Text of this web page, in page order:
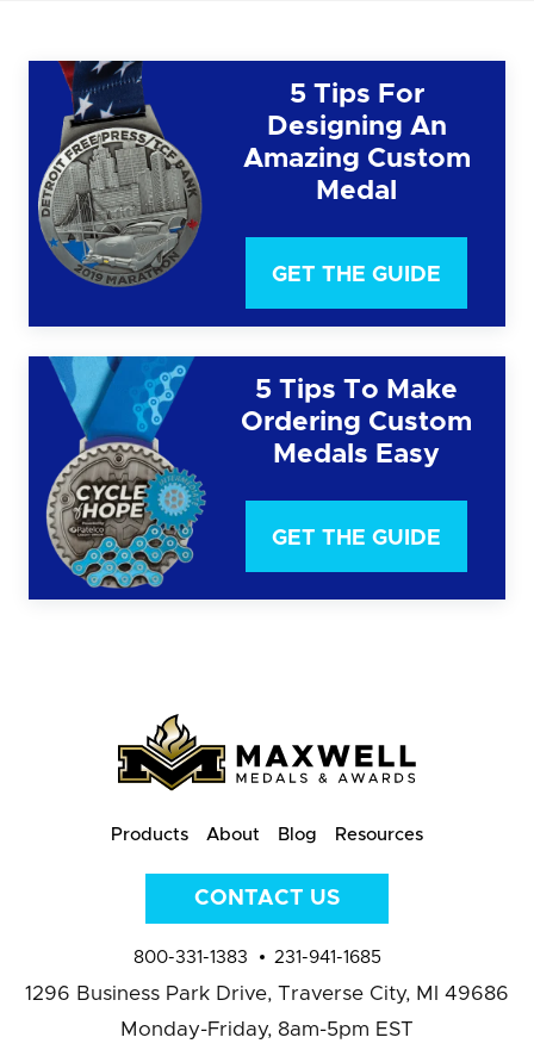
5 Tips For
Designing An
Amazing Custom
Medal
GET THE GUIDE
5 Tips To Make
Ordering Custom
Medals Easy
GET THE GUIDE
Products About Blog Resources
CONTACT US
800-331-1383 231-941-1685
1296 Business Park Drive, Traverse City, MI 49686
Monday-Friday, 8am-5pm EST